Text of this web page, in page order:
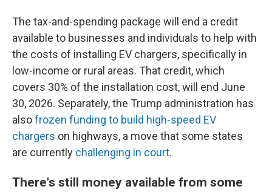
The tax-and-spending package will end a credit
available to businesses and individuals to help with
the costs of installing EV chargers, specifically in
low-income or rural areas. That credit, which
covers 30% of the installation cost, will end June
30, 2026. Separately, the Trump administration has
alsofrozen funding to build high-speed EV
chargers on highways, a move that some states
are currently challenging in court.
There's still money available from some